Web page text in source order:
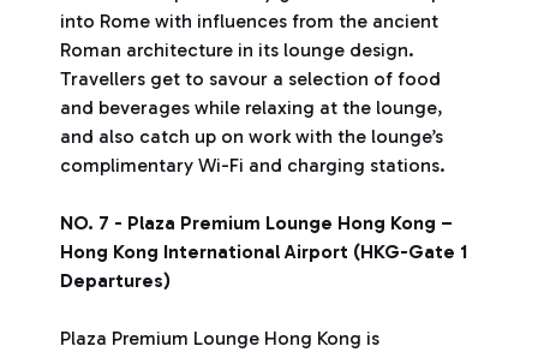
into Rome with influences from the ancient
Roman architecture in its lounge design.
Travellers get to savour a selection of food
and beverages while relaxing at the lounge,
and also catch up on work with the lounge’s
complimentary Wi-Fi and charging stations.
NO. 7 - Plaza Premium Lounge Hong Kong –
Hong Kong International Airport (HKG-Gate 1
Departures)
Plaza Premium Lounge Hong Kong is